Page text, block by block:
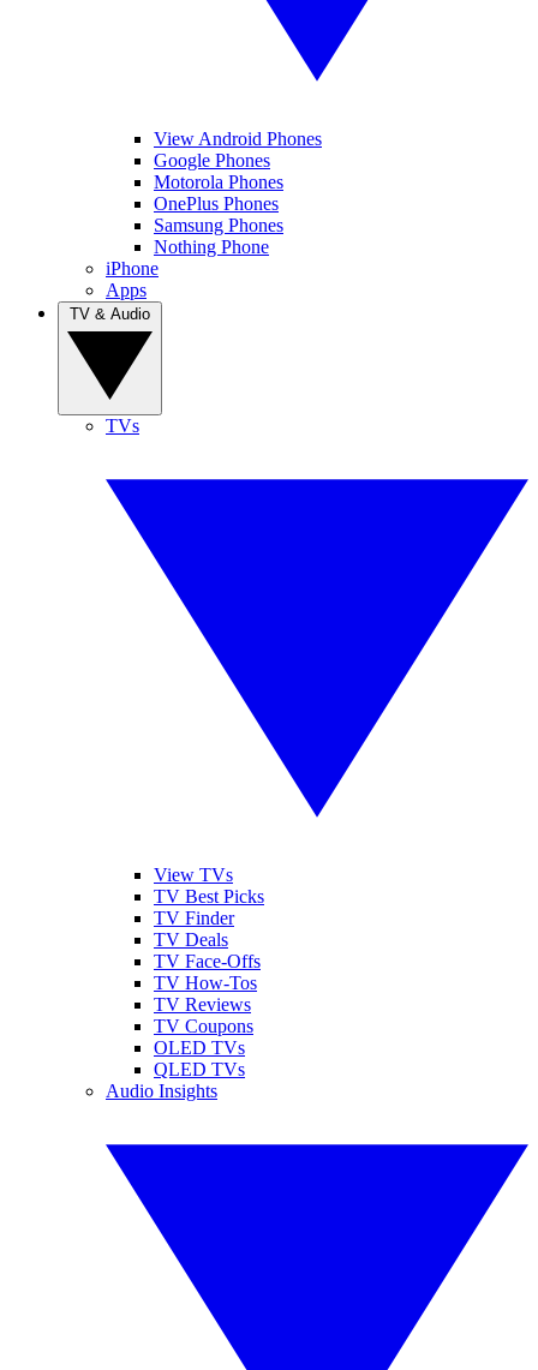
View Android Phones
Google Phones
Motorola Phones
OnePlus Phones
Samsung Phones
Nothing Phone
iPhone
Apps
TVs
View TVs
TV Best Picks
TV Finder
TV Deals
TV Face-Offs
TV How-Tos
TV Reviews
TV Coupons
OLED TVs
QLED TVs
Audio Insights